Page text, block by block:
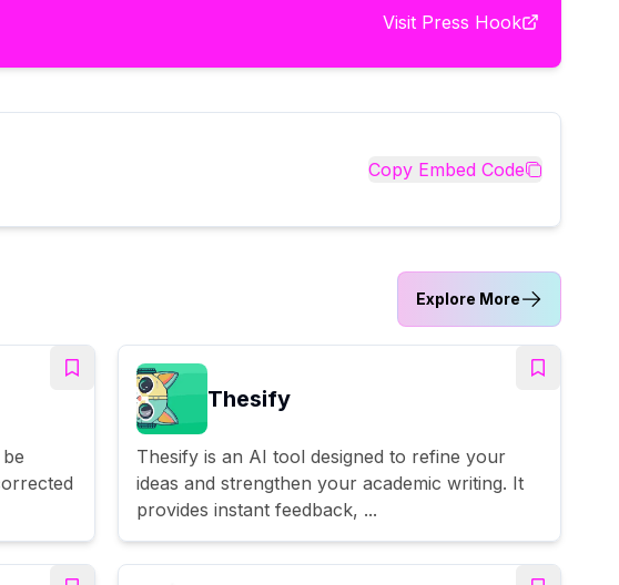
Visit Press Hook
Copy Embed Code
Explore More
Thesify
Thesify is an AI tool designed to refine your
ideas and strengthen your academic writing. It
provides instant feedback, ...